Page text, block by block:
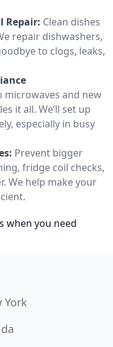
Repair: Clean dishes
repair dishwashers,
to clogs, leaks,
microwaves and new
it all. We’ll set up
especially in busy
Prevent bigger
fridge coil checks,
We help make your
when you need
York